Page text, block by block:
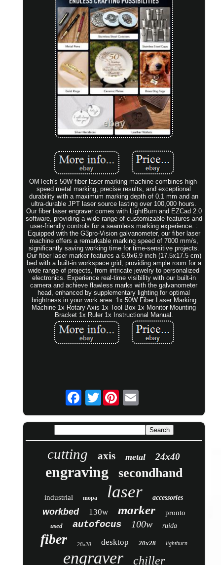
OMTech's 50W fiber laser marking machine combines high-
speed metal marking, precise results, and exceptional
durability with a maximum marking depth of 0.1 mm and an
ultra-durable JPT laser source lasting over 100,000 hours.
Our fiber laser engraver comes with LightBurn and EZCad 2.0
software, providing a wide range of customizable features and
user-friendly controls for a seamless marking experience. :
Equipped with the G3pro-Vision galvanometer, our fiber laser
machine offers a remarkable marking speed of 7000 mm/s,
significantly saving working time for time-sensitive projects.
Our fiber laser marker features a 6.9x6.9 inch (17.5x17.5 cm)
bed with a built-in workspace grid, providing ample room for a
wide range of projects, from intricate jewelry to personalized
electronics. Experience real-time visibility with our built-in
camera and achieve flawless marks with the galvanometer
head, enhanced by supplementary lighting for optimal
brightness in your work area. 1x 50W Fiber Laser Marking
Machine 1x Rotary Axis 1x Tool Box 1x Monitor Mounting
Bracket 1x Ruler 1x Instructional Manual.
Twitter
cutting axis metal 24x40
engraving secondhand
industrial mopa laser accessories
workbed 130w marker pronto
used autofocus 100w ruida
fiber 28x20 desktop 20x28 lightburn
engraver chiller